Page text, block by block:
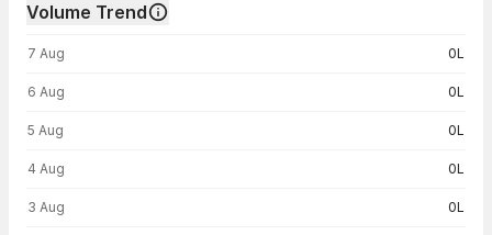
Volume Trend
7 Aug 0L
6 Aug 0L
5 Aug 0L
4 Aug 0L
3 Aug 0L